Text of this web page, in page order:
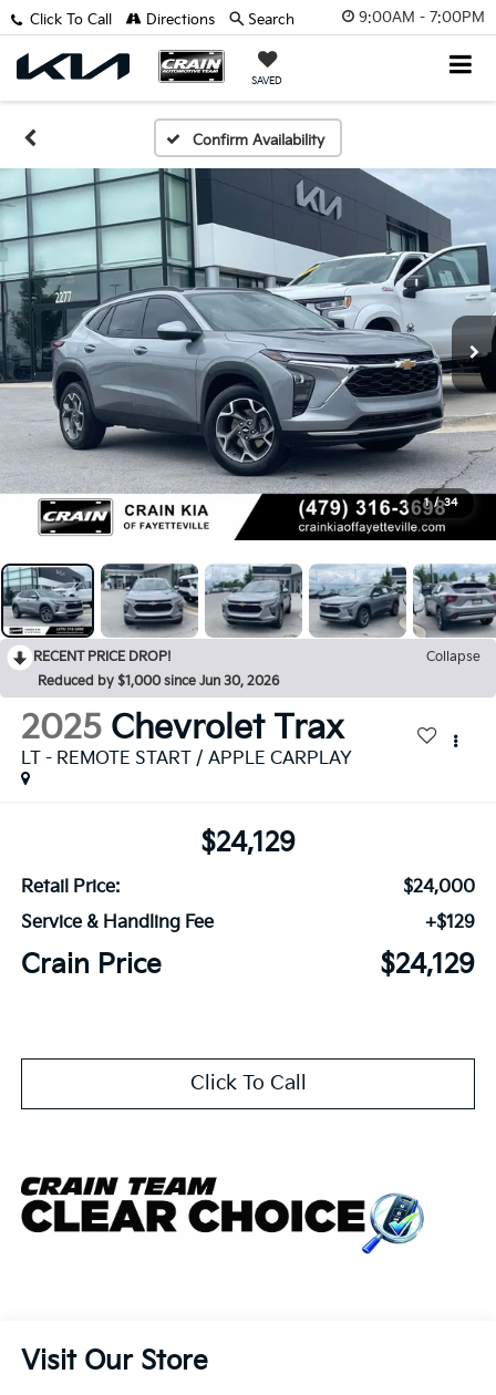
9:00AM - 7:00PM
SAVED
Click To Call Directions Search
Confirm Availability
1 / 34
RECENT PRICE DROP!
Collapse
Reduced by $1,000 since Jun 30, 2026
2025 Chevrolet Trax
LT - REMOTE START / APPLE CARPLAY
$24,129
Retail Price:
$24,000
Service & Handling Fee
+$129
Crain Price $24,129
Click To Call
Visit Our Store